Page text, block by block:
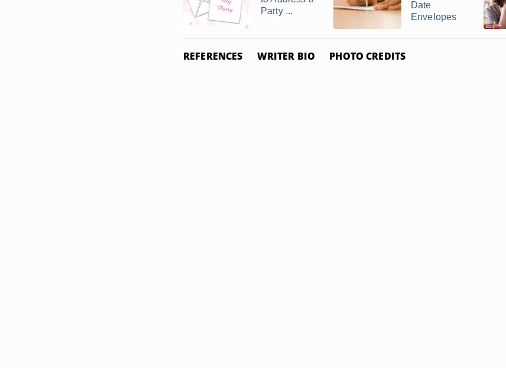
Party ...
Date
Envelopes
REFERENCES WRITER BIO PHOTO CREDITS